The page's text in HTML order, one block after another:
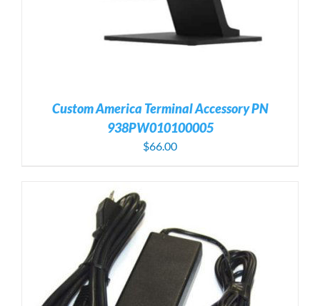
Custom America Terminal Accessory PN
938PW010100005
$66.00